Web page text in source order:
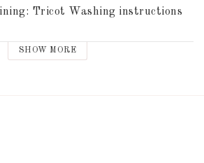
Tricot Washing instructions
SHOW MORE